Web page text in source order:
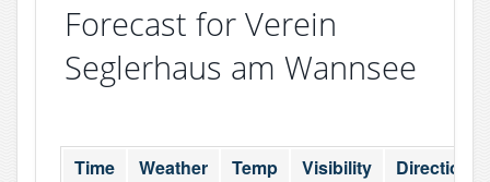
Forecast for Verein
Seglerhaus am Wannsee
Time Weather Temp Visibility Direction